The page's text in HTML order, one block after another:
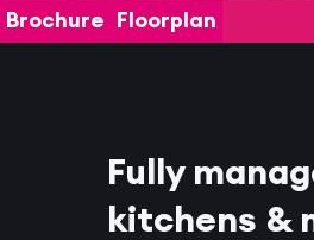
Brochure Floorplan
Fully
kitchens &